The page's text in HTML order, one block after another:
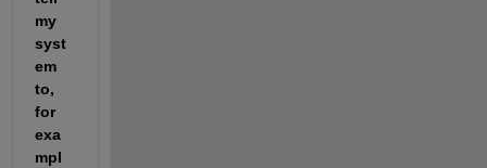
my
syst
em
to,
for
exa
mpl